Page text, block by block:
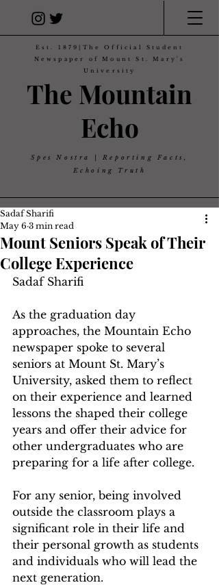
The Mountain
Echo
Est. 1879|The Official Student
Newspaper of Mount St. Mary's
University
Spes Nostra | Reporting Facts,
Echoing Truth
Mount Seniors Speak of Their
College Experience
Sadaf Sharifi
May 6 3 min read
Sadaf Sharifi
As the graduation day
approaches, the Mountain Echo
newspaper spoke to several
seniors at Mount St. Mary’s
University, asked them to reflect
on their experience and learned
lessons the shaped their college
years and offer their advice for
other undergraduates who are
preparing for a life after college.
For any senior, being involved
outside the classroom plays a
significant role in their life and
their personal growth as students
and individuals who will lead the
next generation.